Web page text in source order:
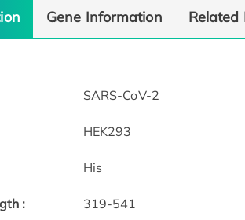
Gene Information Related
SARS-CoV-2
HEK293
His
: 319-541